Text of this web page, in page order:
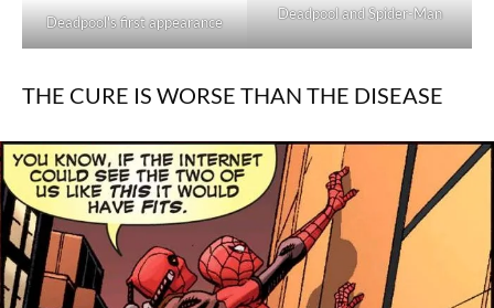
Deadpool's first appearance
Deadpool and Spider-Man
THE CURE IS WORSE THAN THE DISEASE